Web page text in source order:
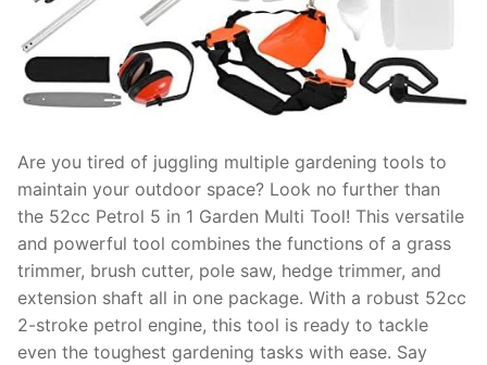
Are you tired of juggling multiple gardening tools to
maintain your outdoor space? Look no further than
the 52cc Petrol 5 in 1 Garden Multi Tool! This versatile
and powerful tool combines the functions of a grass
trimmer, brush cutter, pole saw, hedge trimmer, and
extension shaft all in one package. With a robust 52cc
2-stroke petrol engine, this tool is ready to tackle
even the toughest gardening tasks with ease. Say